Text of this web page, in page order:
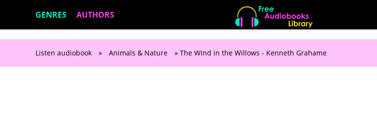
GENRES AUTHORS
Listen audiobook » Animals & Nature » The Wind in the Willows - Kenneth Grahame